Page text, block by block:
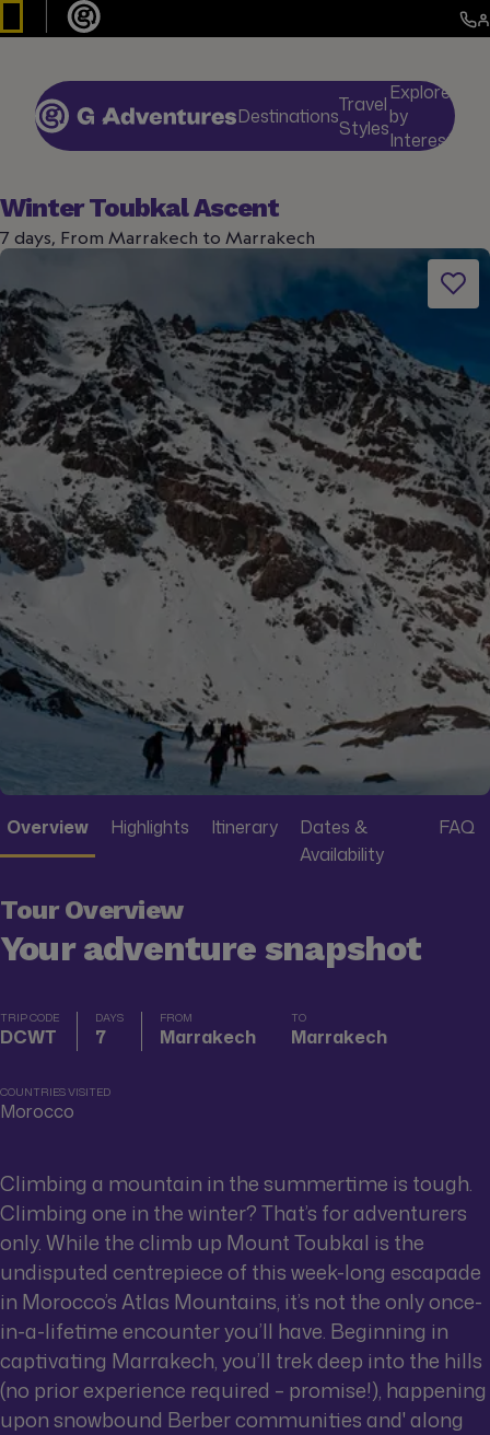
DestinationsTravel
Styles
Explore
by
Interests
Winter Toubkal Ascent
7 days, From Marrakech to Marrakech
Overview Highlights Itinerary
Dates &
Availability
FAQ
Tour Overview
Your adventure snapshot
TRIP CODE
DCWT
DAYS
7
FROM
Marrakech
TO
Marrakech
COUNTRIES VISITED
Morocco
Climbing a mountain in the summertime is tough.
Climbing one in the winter? That’s for adventurers
only. While the climb up Mount Toubkal is the
undisputed centrepiece of this week-long escapade
in Morocco’s Atlas Mountains, it’s not the only once-
in-a-lifetime encounter you’ll have. Beginning in
captivating Marrakech, you’ll trek deep into the hills
(no prior experience required – promise!), happening
upon snowbound Berber communities and' along